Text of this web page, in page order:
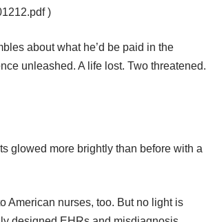
)
about what he’d be paid in the
unleashed. A life lost. Two threatened.
glowed more brightly than before with a
American nurses, too. But no light is